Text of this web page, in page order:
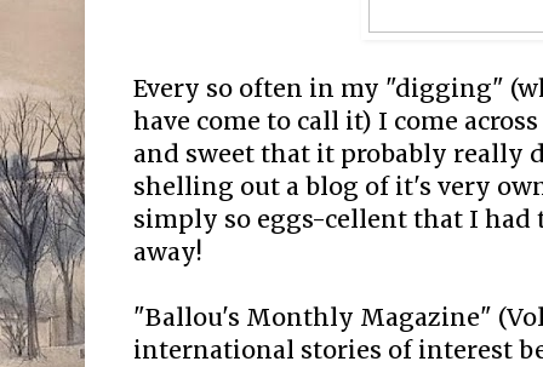
Every so often in my "digging"
have come to call it) I come
and sweet that it probably really
shelling out a blog of it's very
simply so eggs-cellent that I
away!
"Ballou's Monthly Magazine"
international stories of interest